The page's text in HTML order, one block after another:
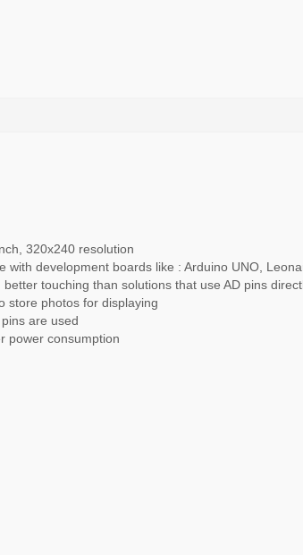
320x240 resolution
with development boards like : Arduino UNO,
touching than solutions that use AD pins
store photos for displaying
are used
power consumption